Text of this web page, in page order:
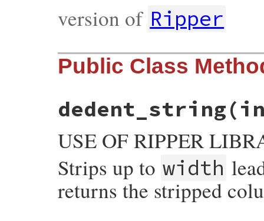
version of Ripper
Public Class
USE OF RIPPER
Strips up to width
returns the stripped